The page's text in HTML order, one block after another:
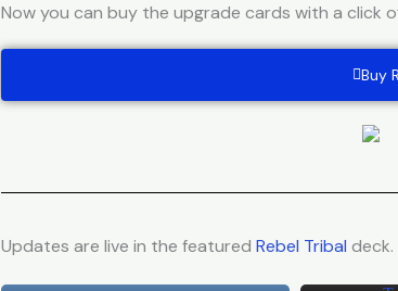
Now you can buy the upgrade cards with a click
Buy
Updates are live in the featured Rebel Tribal deck.